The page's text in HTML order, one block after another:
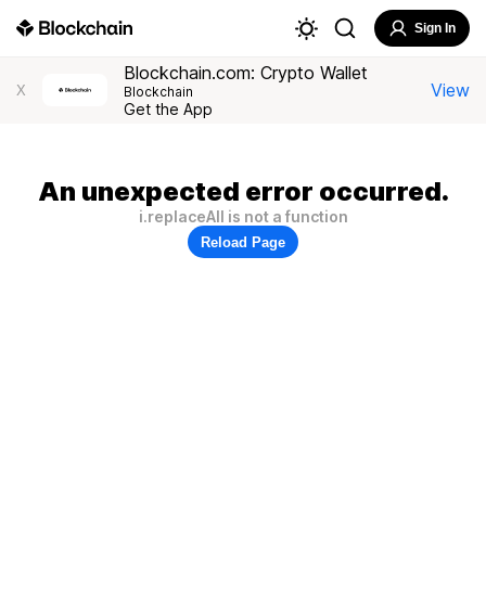
Sign In
X
Blockchain.com: Crypto Wallet
Blockchain
Get the App
View
An unexpected error occurred.
i.replaceAll is not a function
Reload Page